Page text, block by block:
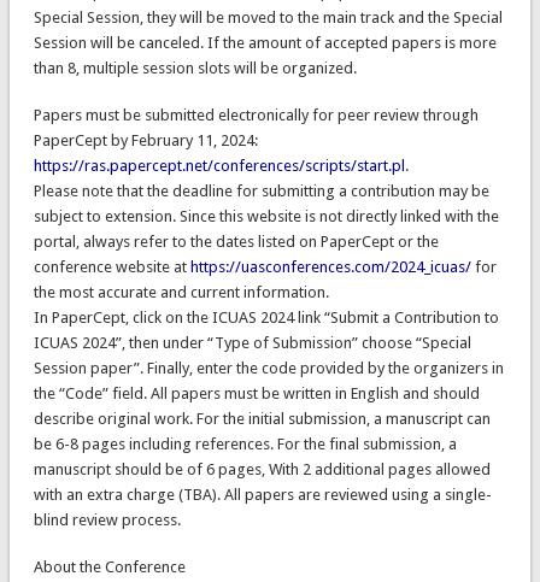
Special Session, they will be moved to the main track and the Special
Session will be canceled. If the amount of accepted papers is more
than 8, multiple session slots will be organized.
Papers must be submitted electronically for peer review through
PaperCept by February 11, 2024:
https://ras.papercept.net/conferences/scripts/start.pl .
Please note that the deadline for submitting a contribution may be
subject to extension. Since this website is not directly linked with the
portal, always refer to the dates listed on PaperCept or the
conference website at https://uasconferences.com/2024_icuas/for
the most accurate and current information.
In PaperCept, click on the ICUAS 2024 link “Submit a Contribution to
ICUAS 2024”, then under “Type of Submission” choose “Special
Session paper”. Finally, enter the code provided by the organizers in
the “Code” field. All papers must be written in English and should
describe original work. For the initial submission, a manuscript can
be 6-8 pages including references. For the final submission, a
manuscript should be of 6 pages, With 2 additional pages allowed
with an extra charge (TBA). All papers are reviewed using a single-
blind review process.
About the Conference